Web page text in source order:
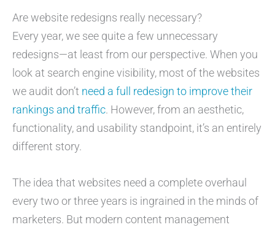
Are website redesigns really necessary?
Every year, we see quite a few unnecessary
redesigns—at least from our perspective. When you
look at search engine visibility, most of the websites
we audit don’t need a full redesign to improve their
rankings and traffic. However, from an aesthetic,
functionality, and usability standpoint, it’s an entirely
different story.
The idea that websites need a complete overhaul
every two or three years is ingrained in the minds of
marketers. But modern content management